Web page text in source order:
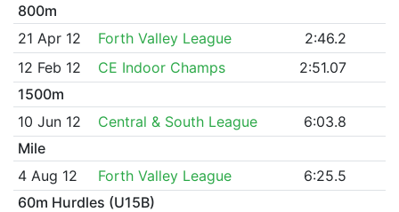
800m
21 Apr 12
Forth Valley League
2:46.2
12 Feb 12
CE Indoor Champs
2:51.07
1500m
10 Jun 12
Central & South League
6:03.8
Mile
4 Aug 12
Forth Valley League
6:25.5
60m Hurdles (U15B)